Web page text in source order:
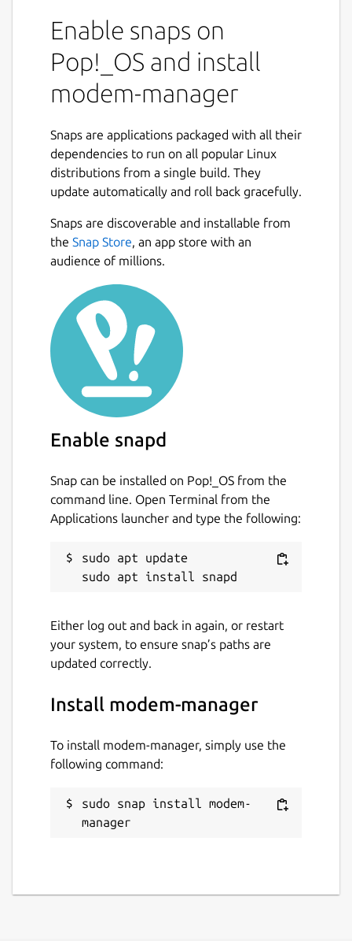
Enable snaps on
Pop!_OS and install
modem-manager
Snaps are applications packaged with all their
dependencies to run on all popular Linux
distributions from a single build. They
update automatically and roll back gracefully.
Snaps are discoverable and installable from
the Snap Store, an app store with an
audience of millions.
Enable snapd
Snap can be installed on Pop!_OS from the
command line. Open Terminal from the
Applications launcher and type the following:
sudo apt update
Either log out and back in again, or restart
your system, to ensure snap’s paths are
updated correctly.
Install modem-manager
To install modem-manager, simply use the
following command:
sudo snap install modem-
manager